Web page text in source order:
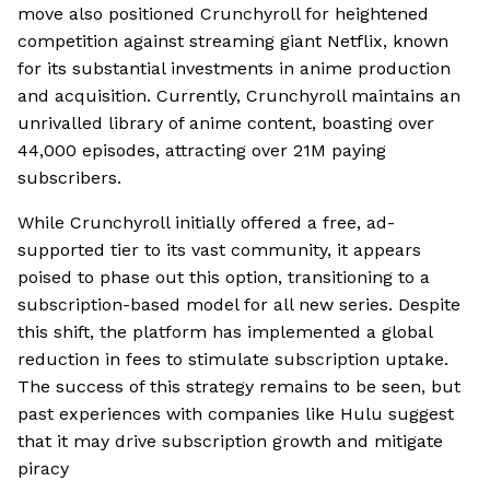
move also positioned Crunchyroll for heightened
competition against streaming giant Netflix, known
for its substantial investments in anime production
and acquisition. Currently, Crunchyroll maintains an
unrivalled library of anime content, boasting over
44,000 episodes, attracting over 21M paying
subscribers.
While Crunchyroll initially offered a free, ad-
supported tier to its vast community, it appears
poised to phase out this option, transitioning to a
subscription-based model for all new series. Despite
this shift, the platform has implemented a global
reduction in fees to stimulate subscription uptake.
The success of this strategy remains to be seen, but
past experiences with companies like Hulu suggest
that it may drive subscription growth and mitigate
piracy